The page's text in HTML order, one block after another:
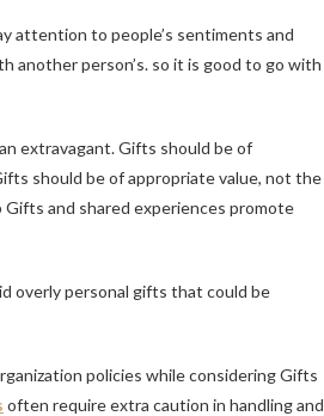
attention to people’s sentiments and
another person’s. so it is good to go with
extravagant. Gifts should be of
should be of appropriate value, not the
and shared experiences promote
overly personal gifts that could be
policies while considering Gifts
often require extra caution in handling and